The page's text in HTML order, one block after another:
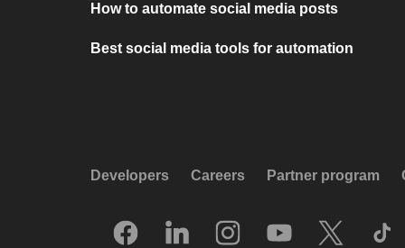
How to automate social media posts
Best social media tools for automation
Developers Careers Partner program